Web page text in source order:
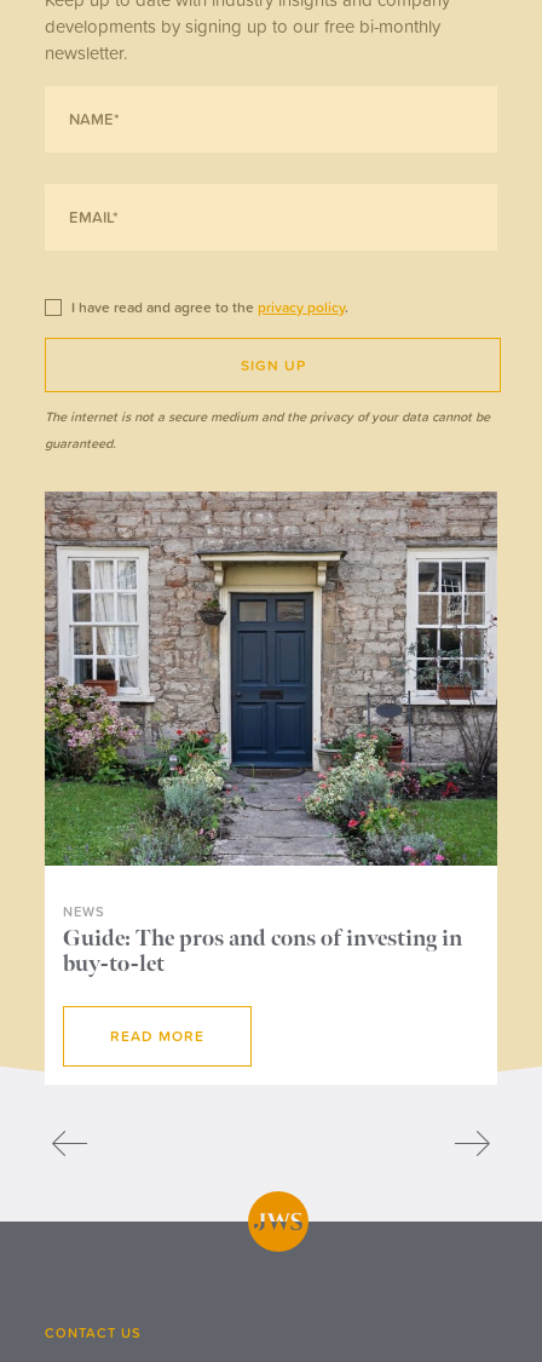
developments by signing up to our free bi-monthly
newsletter.
I have read and agree to theprivacy policy.
SIGN UP
The internet is not a secure medium and the privacy of your data cannot be
guaranteed.
NEWS
Guide: The pros and cons of investing in
buy-to-let
READ MORE
CONTACT US